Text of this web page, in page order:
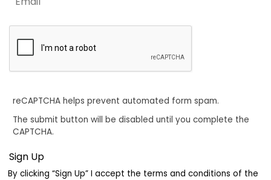
reCAPTCHA helps prevent automated form spam.
The submit button will be disabled until you complete the
CAPTCHA.
By clicking “Sign Up” I accept the terms and conditions of the